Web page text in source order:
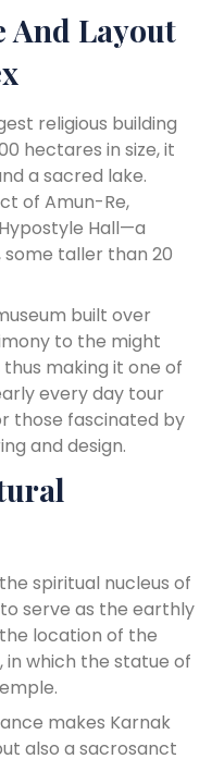
And Layout
religious building
hectares in size, it
a sacred lake.
of Amun-Re,
Hall—a
some taller than 20
built over
to the might
making it one of
every day tour
those fascinated by
and design.
spiritual nucleus of
serve as the earthly
location of the
which the statue of
makes Karnak
also a sacrosanct